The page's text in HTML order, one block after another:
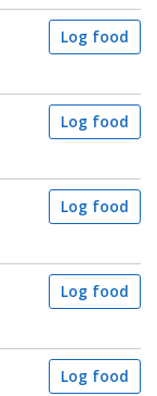
Log food
Log food
Log food
Log food
Log food